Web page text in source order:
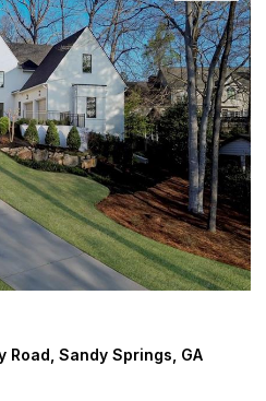
Sandy Springs, GA